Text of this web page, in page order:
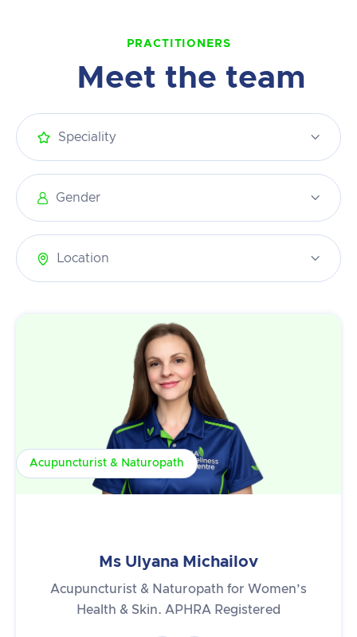
PRACTITIONERS
Meet the team
Speciality 
Gender 
Location 
Acupuncturist & Naturopath
Ms Ulyana Michailov
Acupuncturist & Naturopath for Women’s
Health & Skin. APHRA Registered